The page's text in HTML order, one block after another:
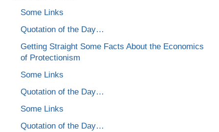
Some Links
Quotation of the Day…
Getting Straight Some Facts About the Economics
of Protectionism
Some Links
Quotation of the Day…
Some Links
Quotation of the Day…